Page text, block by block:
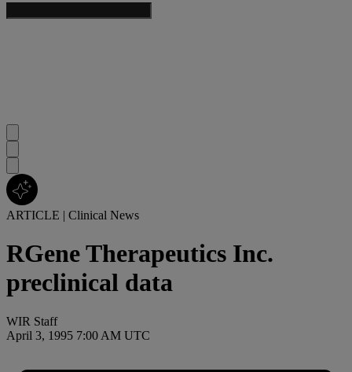
ARTICLE | Clinical News
RGene Therapeutics Inc.
preclinical data
WIR Staff
April 3, 1995 7:00 AM UTC